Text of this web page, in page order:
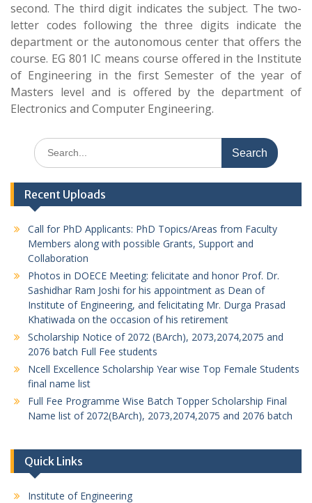
second. The third digit indicates the subject. The two-
letter codes following the three digits indicate the
department or the autonomous center that offers the
course. EG 801 IC means course offered in the Institute
of Engineering in the first Semester of the year of
Masters level and is offered by the department of
Electronics and Computer Engineering.
Search
for:
Recent Uploads
Call for PhD Applicants: PhD Topics/Areas from Faculty
Members along with possible Grants, Support and
Collaboration
Photos in DOECE Meeting: felicitate and honor Prof. Dr.
Sashidhar Ram Joshi for his appointment as Dean of
Institute of Engineering, and felicitating Mr. Durga Prasad
Khatiwada on the occasion of his retirement
Scholarship Notice of 2072 (BArch), 2073,2074,2075 and
2076 batch Full Fee students
Ncell Excellence Scholarship Year wise Top Female Students
final name list
Full Fee Programme Wise Batch Topper Scholarship Final
Name list of 2072(BArch), 2073,2074,2075 and 2076 batch
Quick Links
Institute of Engineering